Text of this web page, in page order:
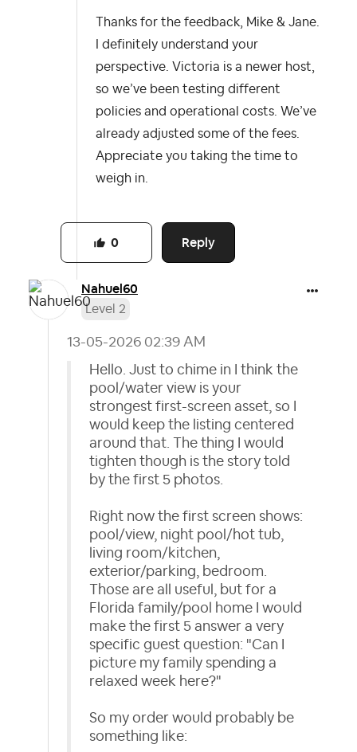
Thanks for the feedback, Mike & Jane.
I definitely understand your
perspective. Victoria is a newer host,
so we’ve been testing different
policies and operational costs. We’ve
already adjusted some of the fees.
Appreciate you taking the time to
weigh in.
Reply
0
Nahuel60
Level 2
‎13-05-2026 02:39 AM
Hello. Just to chime in I think the
pool/water view is your
strongest first-screen asset, so I
would keep the listing centered
around that. The thing I would
tighten though is the story told
by the first 5 photos.
Right now the first screen shows:
pool/view, night pool/hot tub,
living room/kitchen,
exterior/parking, bedroom.
Those are all useful, but for a
Florida family/pool home I would
make the first 5 answer a very
specific guest question: "Can I
picture my family spending a
relaxed week here?"
So my order would probably be
something like: